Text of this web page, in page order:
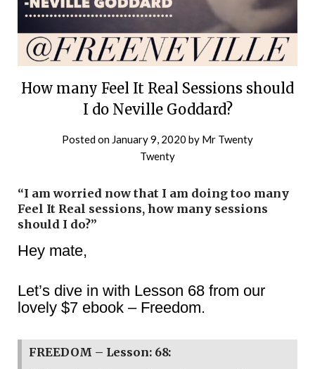
How many Feel It Real Sessions should
I do Neville Goddard?
Posted on January 9, 2020 by Mr Twenty
Twenty
“I am worried now that I am doing too many
Feel It Real sessions, how many sessions
should I do?”
Hey mate,
Let’s dive in with Lesson 68 from our
lovely $7 ebook – Freedom.
FREEDOM – Lesson: 68: